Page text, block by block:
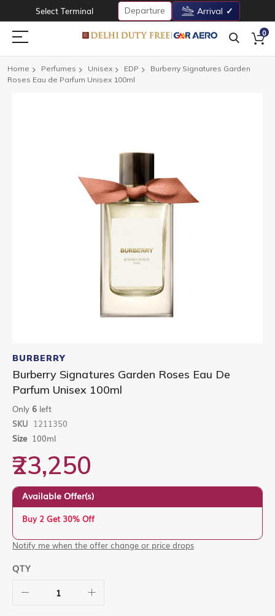
Select Terminal Departure Arrival
0
Home Perfumes Unisex EDP
Burberry Signatures Garden
Roses Eau de Parfum Unisex 100ml
to
the
beginning
of
images
gallery
BURBERRY
Burberry Signatures Garden Roses Eau De
Parfum Unisex 100ml
Only 6 left
SKU 1211350
Size 100ml
₹23,250
Available Offer(s)
Buy 2 Get 30% Off
Notify me when the offer change or price drops
QTY